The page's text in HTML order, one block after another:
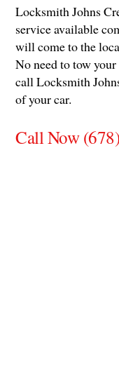
Locksmith Johns
service available
will come to the
No need to tow
call Locksmith
of your car.
Call Now